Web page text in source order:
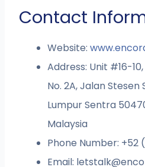
Contact
Website:
Address: Unit #16-
No. 2A, Jalan Stesen
Lumpur Sentra
Malaysia
Phone Number: +52
Email: